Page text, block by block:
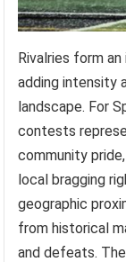
Rivalries form
adding intensity
landscape. For
contests
community
local bragging
geographic
from historical
and defeats.